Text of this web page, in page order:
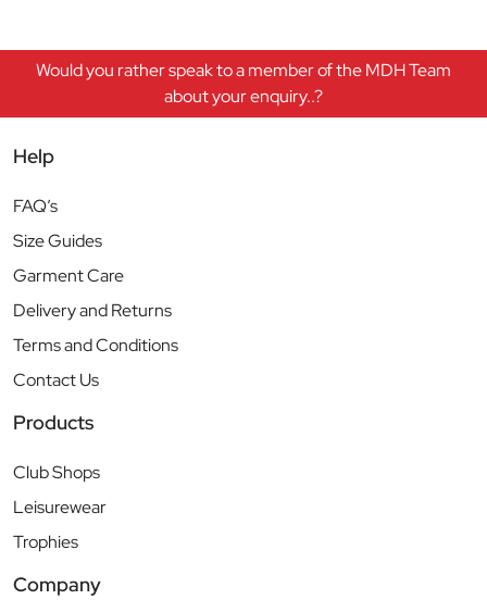
Would you rather speak to a member of the MDH Team
about your enquiry..?
Help
FAQ’s
Size Guides
Garment Care
Delivery and Returns
Terms and Conditions
Contact Us
Products
Club Shops
Leisurewear
Trophies
Company